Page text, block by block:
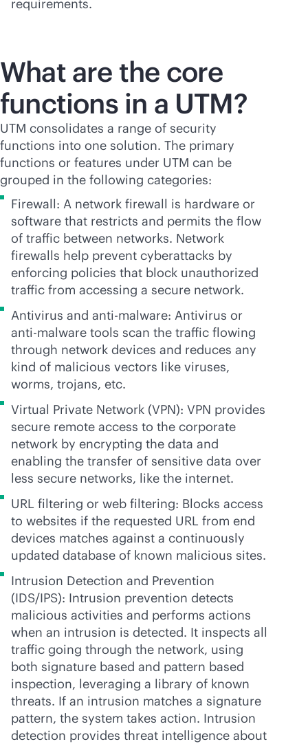
requirements.
What are the core
functions in a UTM?
UTM consolidates a range of security
functions into one solution. The primary
functions or features under UTM can be
grouped in the following categories:
Firewall: A network firewall is hardware or
software that restricts and permits the flow
of traffic between networks. Network
firewalls help prevent cyberattacks by
enforcing policies that block unauthorized
traffic from accessing a secure network.
Antivirus and anti-malware: Antivirus or
anti-malware tools scan the traffic flowing
through network devices and reduces any
kind of malicious vectors like viruses,
worms, trojans, etc.
Virtual Private Network (VPN): VPN provides
secure remote access to the corporate
network by encrypting the data and
enabling the transfer of sensitive data over
less secure networks, like the internet.
URL filtering or web filtering: Blocks access
to websites if the requested URL from end
devices matches against a continuously
updated database of known malicious sites.
Intrusion Detection and Prevention
(IDS/IPS): Intrusion prevention detects
malicious activities and performs actions
when an intrusion is detected. It inspects all
traffic going through the network, using
both signature based and pattern based
inspection, leveraging a library of known
threats. If an intrusion matches a signature
pattern, the system takes action. Intrusion
detection provides threat intelligence about